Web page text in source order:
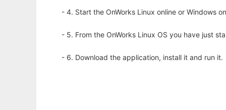
- 4. Start the OnWorks Linux online or Windows
- 5. From the OnWorks Linux OS you have just
- 6. Download the application, install it and run it.